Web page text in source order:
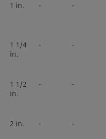
1 in. - -
1 1/4
in.
- -
1 1/2
in.
- -
2 in. - -